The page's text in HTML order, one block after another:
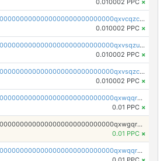
0.010002 PPC ×
pc1qcanvas0000000000000000000000000000000000000qxvcqzcqq0uar7p
0.010002 PPC ×
pc1qcanvas0000000000000000000000000000000000000qxvsqzuqqv0e424
0.010002 PPC ×
pc1qcanvas0000000000000000000000000000000000000qxvsqzcqqy85m4w
0.010002 PPC ×
pc1qcanvas0000000000000000000000000000000000000qxwqqrszsyp509f
0.01 PPC ×
pc1qcanvas0000000000000000000000000000000000000qxwgqr5zs8jse3a
0.01 PPC ×
pc1qcanvas0000000000000000000000000000000000000qxwqqr5zsvfep6j